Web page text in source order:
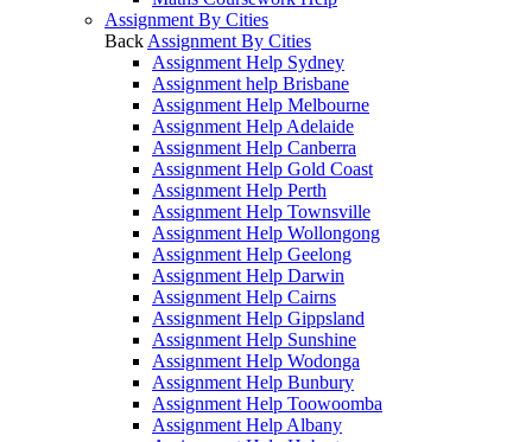
Assignment By Cities
Back Assignment By Cities
Assignment Help Sydney
Assignment help Brisbane
Assignment Help Melbourne
Assignment Help Adelaide
Assignment Help Canberra
Assignment Help Gold Coast
Assignment Help Perth
Assignment Help Townsville
Assignment Help Wollongong
Assignment Help Geelong
Assignment Help Darwin
Assignment Help Cairns
Assignment Help Gippsland
Assignment Help Sunshine
Assignment Help Wodonga
Assignment Help Bunbury
Assignment Help Toowoomba
Assignment Help Albany